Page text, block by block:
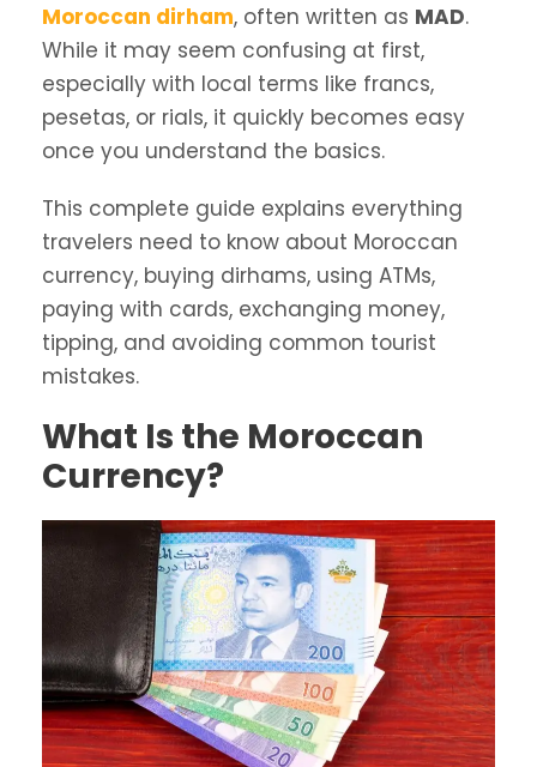
Moroccan dirham, often written as MAD.
While it may seem confusing at first,
especially with local terms like francs,
pesetas, or rials, it quickly becomes easy
once you understand the basics.
This complete guide explains everything
travelers need to know about Moroccan
currency, buying dirhams, using ATMs,
paying with cards, exchanging money,
tipping, and avoiding common tourist
mistakes.
What Is the Moroccan
Currency?